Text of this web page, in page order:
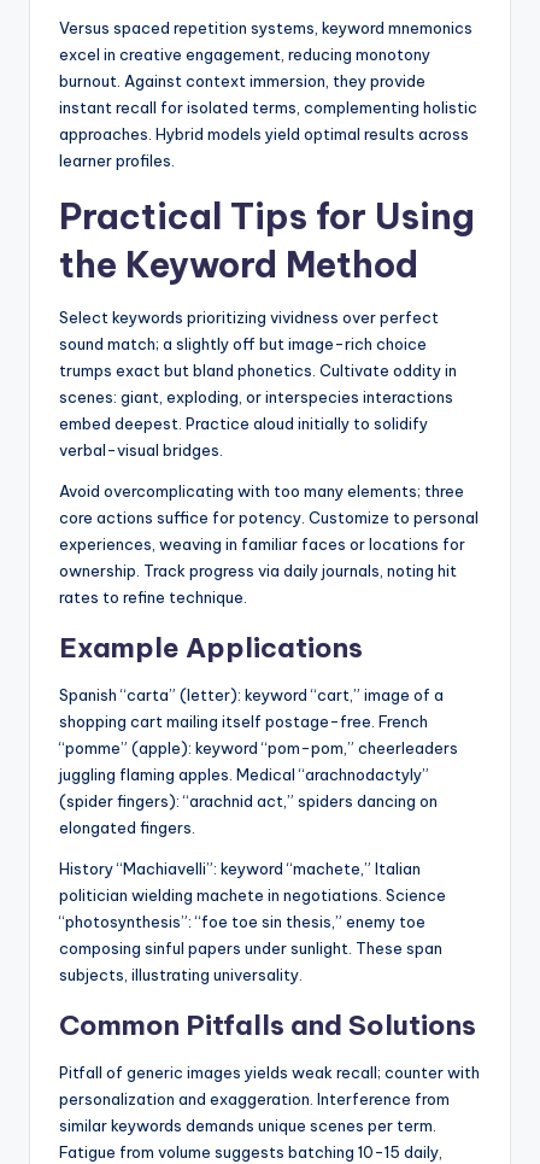
Versus spaced repetition systems, keyword mnemonics
excel in creative engagement, reducing monotony
burnout. Against context immersion, they provide
instant recall for isolated terms, complementing holistic
approaches. Hybrid models yield optimal results across
learner profiles.
Practical Tips for Using
the Keyword Method
Select keywords prioritizing vividness over perfect
sound match; a slightly off but image-rich choice
trumps exact but bland phonetics. Cultivate oddity in
scenes: giant, exploding, or interspecies interactions
embed deepest. Practice aloud initially to solidify
verbal-visual bridges.
Avoid overcomplicating with too many elements; three
core actions suffice for potency. Customize to personal
experiences, weaving in familiar faces or locations for
ownership. Track progress via daily journals, noting hit
rates to refine technique.
Example Applications
Spanish “carta” (letter): keyword “cart,” image of a
shopping cart mailing itself postage-free. French
“pomme” (apple): keyword “pom-pom,” cheerleaders
juggling flaming apples. Medical “arachnodactyly”
(spider fingers): “arachnid act,” spiders dancing on
elongated fingers.
History “Machiavelli”: keyword “machete,” Italian
politician wielding machete in negotiations. Science
“photosynthesis”: “foe toe sin thesis,” enemy toe
composing sinful papers under sunlight. These span
subjects, illustrating universality.
Common Pitfalls and Solutions
Pitfall of generic images yields weak recall; counter with
personalization and exaggeration. Interference from
similar keywords demands unique scenes per term.
Fatigue from volume suggests batching 10-15 daily,